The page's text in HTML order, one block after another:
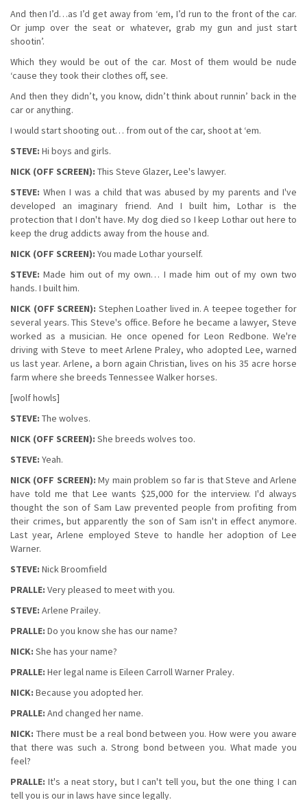
And then I’d…as I’d get away from ‘em, I’d run to the front of the car.
Or jump over the seat or whatever, grab my gun and just start
shootin’.
Which they would be out of the car. Most of them would be nude
‘cause they took their clothes off, see.
And then they didn’t, you know, didn’t think about runnin’ back in the
car or anything.
I would start shooting out… from out of the car, shoot at ‘em.
STEVE: Hi boys and girls.
NICK (OFF SCREEN): This Steve Glazer, Lee's lawyer.
STEVE: When I was a child that was abused by my parents and I've
developed an imaginary friend. And I built him, Lothar is the
protection that I don't have. My dog died so I keep Lothar out here to
keep the drug addicts away from the house and.
NICK (OFF SCREEN): You made Lothar yourself.
STEVE: Made him out of my own… I made him out of my own two
hands. I built him.
NICK (OFF SCREEN): Stephen Loather lived in. A teepee together for
several years. This Steve's office. Before he became a lawyer, Steve
worked as a musician. He once opened for Leon Redbone. We're
driving with Steve to meet Arlene Praley, who adopted Lee, warned
us last year. Arlene, a born again Christian, lives on his 35 acre horse
farm where she breeds Tennessee Walker horses.
[wolf howls]
STEVE: The wolves.
NICK (OFF SCREEN): She breeds wolves too.
STEVE: Yeah.
NICK (OFF SCREEN): My main problem so far is that Steve and Arlene
have told me that Lee wants $25,000 for the interview. I'd always
thought the son of Sam Law prevented people from profiting from
their crimes, but apparently the son of Sam isn't in effect anymore.
Last year, Arlene employed Steve to handle her adoption of Lee
Warner.
STEVE: Nick Broomfield
PRALLE: Very pleased to meet with you.
STEVE: Arlene Prailey.
PRALLE: Do you know she has our name?
NICK: She has your name?
PRALLE: Her legal name is Eileen Carroll Warner Praley.
NICK: Because you adopted her.
PRALLE: And changed her name.
NICK: There must be a real bond between you. How were you aware
that there was such a. Strong bond between you. What made you
feel?
PRALLE: It's a neat story, but I can't tell you, but the one thing I can
tell you is our in laws have since legally.